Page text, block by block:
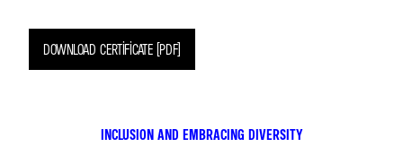
DOWNLOAD CERTIFICATE (PDF)
INCLUSION AND EMBRACING DIVERSITY